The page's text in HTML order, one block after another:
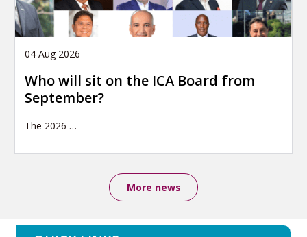
04 Aug 2026
Who will sit on the ICA Board from
September?
The 2026 …
More news